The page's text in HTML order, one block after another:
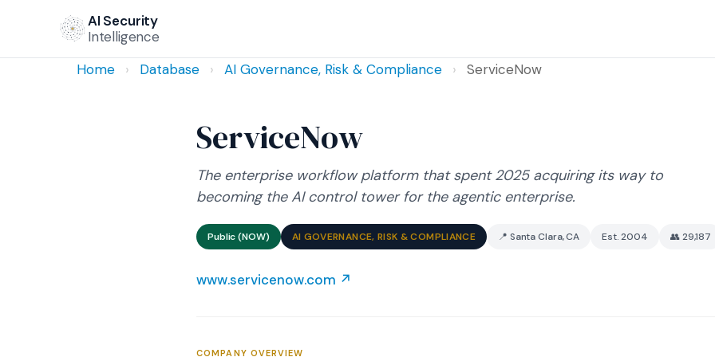
AI Security
Intelligence
Home › Database › AI Governance, Risk & Compliance › ServiceNow
ServiceNow
The enterprise workflow platform that spent 2025 acquiring its way to
becoming the AI control tower for the agentic enterprise.
Public (NOW) AI GOVERNANCE, RISK & COMPLIANCE 📍 Santa Clara, CA Est. 2004 👥 29,187
www.servicenow.com ↗
COMPANY OVERVIEW